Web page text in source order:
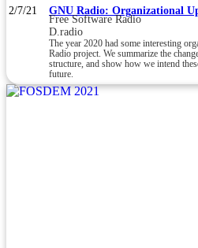
2/7/21 GNU Radio: Organizational
Free Software Radio
D.radio
The year 2020 had some interesting
Radio project. We summarize the
structure, and show how we intend
future.